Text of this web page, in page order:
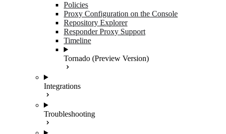
Policies
Proxy Configuration on the Console
Repository Explorer
Responder Proxy Support
Timeline
Tornado (Preview Version)
Integrations
Troubleshooting